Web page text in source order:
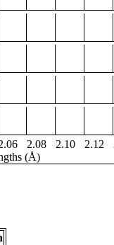
2.08 2.10 2.12
(Å)